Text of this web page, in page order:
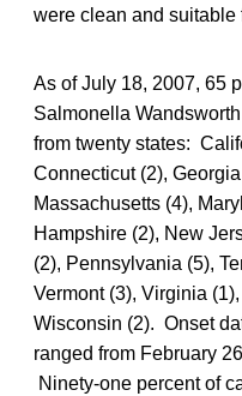
were clean and suitable
As of July 18, 2007, 65
Salmonella
from twenty states:
Connecticut (2),
Massachusetts (4),
Hampshire (2), New
(2), Pennsylvania (5),
Vermont (3), Virginia
Wisconsin (2). Onset
ranged from February
Ninety-one percent of